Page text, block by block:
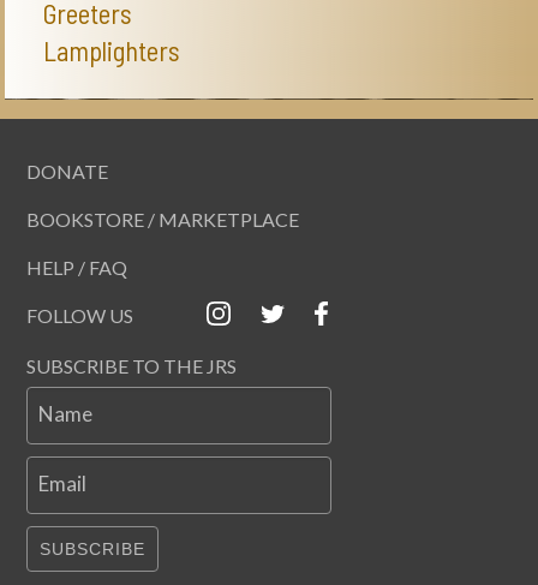
Greeters
Lamplighters
DONATE
BOOKSTORE / MARKETPLACE
HELP / FAQ
FOLLOW US
SUBSCRIBE TO THE JRS
Name
Email
SUBSCRIBE